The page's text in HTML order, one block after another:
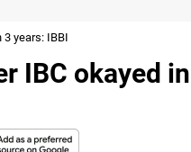
3 years: IBBI
IBC okayed